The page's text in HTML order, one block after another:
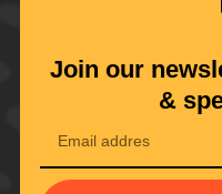
Join our
&